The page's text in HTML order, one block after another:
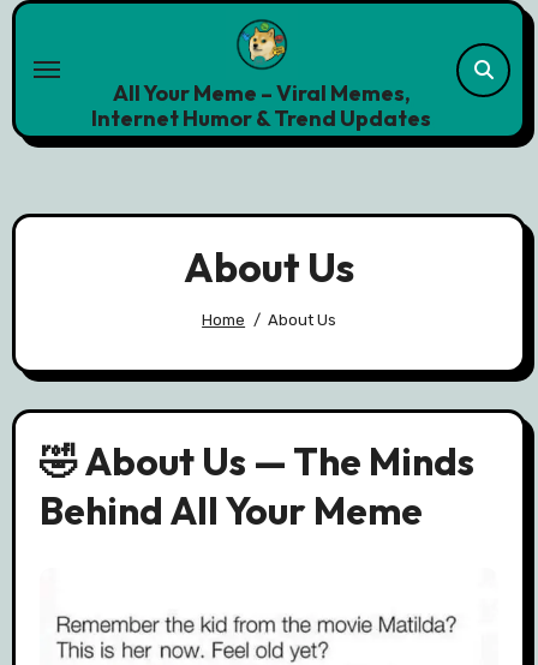
Skip
content
All Your Meme – Viral Memes,
Internet Humor & Trend Updates
About Us
Home About Us
🤣 About Us — The Minds
Behind All Your Meme